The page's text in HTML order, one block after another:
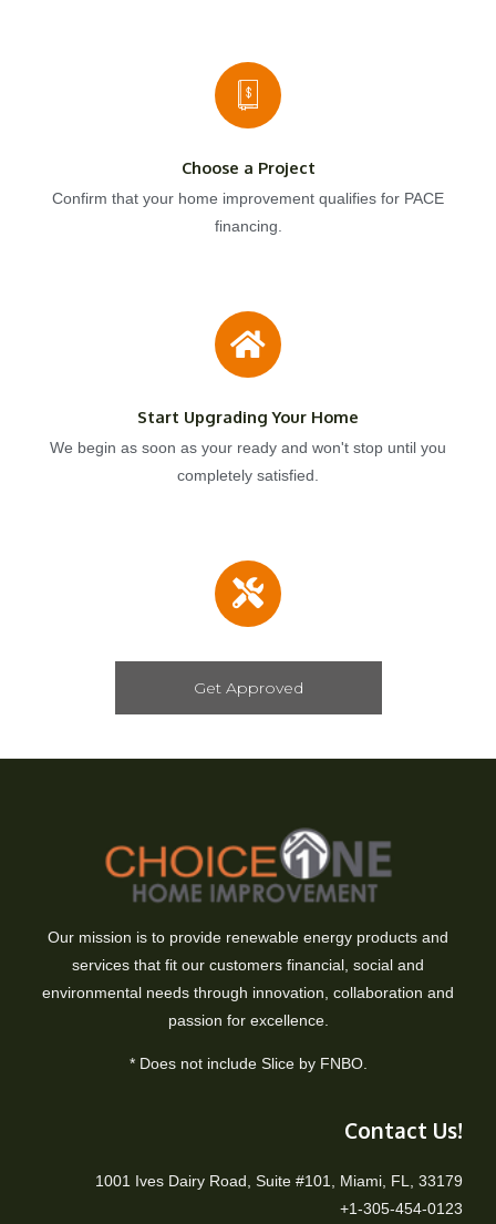
Choose a Project
Confirm that your home improvement qualifies for PACE
financing.
Start Upgrading Your Home
We begin as soon as your ready and won't stop until you
completely satisfied.
Get Approved
Our mission is to provide renewable energy products and
services that fit our customers financial, social and
environmental needs through innovation, collaboration and
passion for excellence.
* Does not include Slice by FNBO.
Contact Us!
1001 Ives Dairy Road, Suite #101, Miami, FL, 33179
+1-305-454-0123